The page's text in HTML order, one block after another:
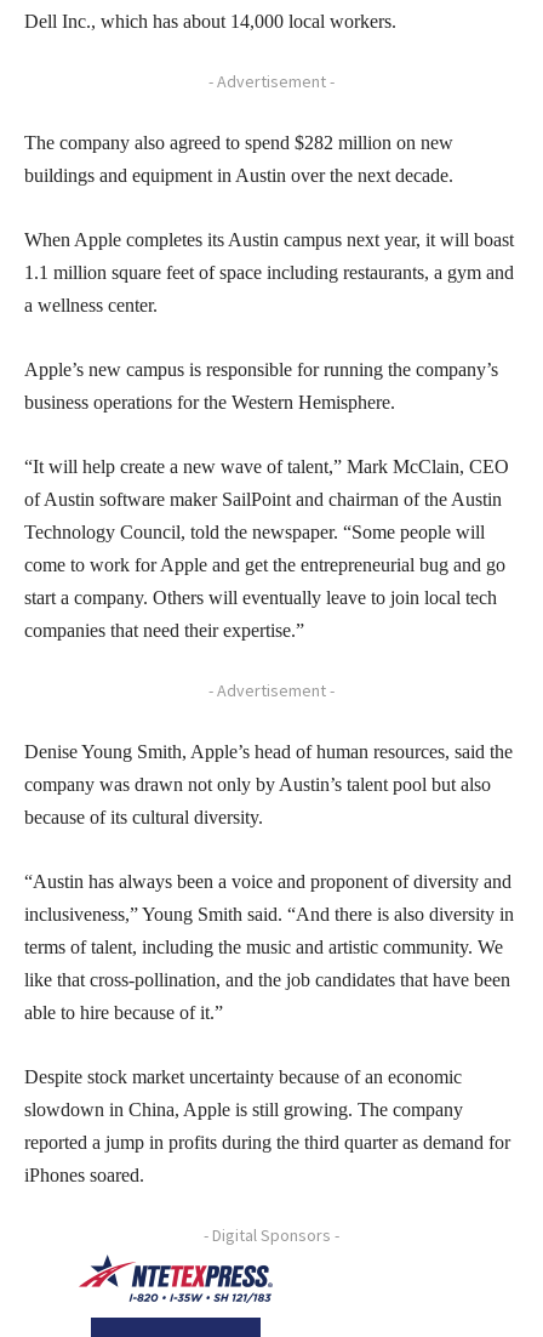
Dell Inc., which has about 14,000 local workers.
- Advertisement -
The company also agreed to spend $282 million on new
buildings and equipment in Austin over the next decade.
When Apple completes its Austin campus next year, it will boast
1.1 million square feet of space including restaurants, a gym and
a wellness center.
Apple’s new campus is responsible for running the company’s
business operations for the Western Hemisphere.
“It will help create a new wave of talent,” Mark McClain, CEO
of Austin software maker SailPoint and chairman of the Austin
Technology Council, told the newspaper. “Some people will
come to work for Apple and get the entrepreneurial bug and go
start a company. Others will eventually leave to join local tech
companies that need their expertise.”
- Advertisement -
Denise Young Smith, Apple’s head of human resources, said the
company was drawn not only by Austin’s talent pool but also
because of its cultural diversity.
“Austin has always been a voice and proponent of diversity and
inclusiveness,” Young Smith said. “And there is also diversity in
terms of talent, including the music and artistic community. We
like that cross-pollination, and the job candidates that have been
able to hire because of it.”
Despite stock market uncertainty because of an economic
slowdown in China, Apple is still growing. The company
reported a jump in profits during the third quarter as demand for
iPhones soared.
- Digital Sponsors -